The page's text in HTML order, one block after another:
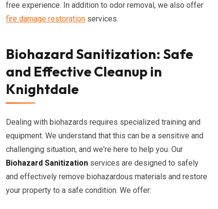
free experience. In addition to odor removal, we also offer
fire damage restoration services.
Biohazard Sanitization: Safe
and Effective Cleanup in
Knightdale
Dealing with biohazards requires specialized training and
equipment. We understand that this can be a sensitive and
challenging situation, and we're here to help you. Our
Biohazard Sanitization services are designed to safely
and effectively remove biohazardous materials and restore
your property to a safe condition. We offer: